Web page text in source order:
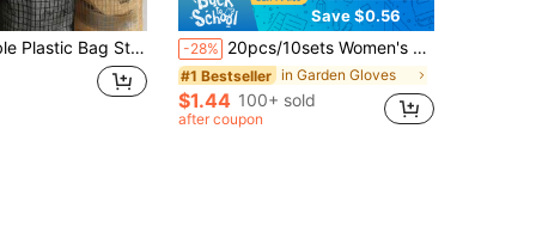
Saving Space, With A Mesh Design For Easy Access, Suitable For Homes, Kitchens, Summer Beach Parties, Food, Camping, Organizing And Storage, And Room Decoration
Save $0.56
-28% 20pcs/10sets Women's Floral Gardening Gloves, Non-Slip Grip Garden Work Gloves, Comfortable Anti- Gardening Gloves, Spring Gift
#1 Bestseller in Garden Gloves
$1.44 100+ sold
after coupon